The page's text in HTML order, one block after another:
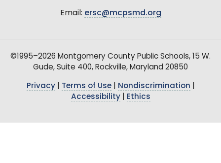
Email: ersc@mcpsmd.org
©1995–2026 Montgomery County Public Schools, 15 W.
Gude, Suite 400, Rockville, Maryland 20850
Privacy| Terms of Use| Nondiscrimination
Accessibility| Ethics